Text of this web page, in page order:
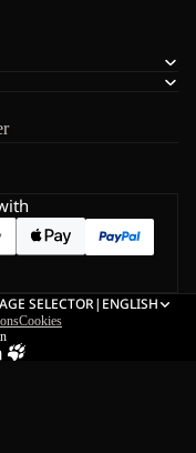
SELECTOR| ENGLISH
Cookies